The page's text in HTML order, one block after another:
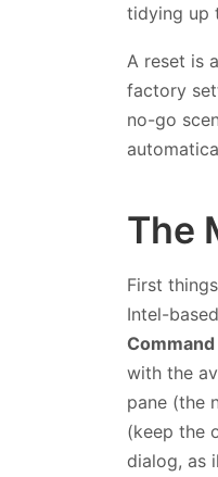
tidying up
A reset is
factory
no-go
The
First
Intel-
with the
pane (the
(keep the
dialog, as